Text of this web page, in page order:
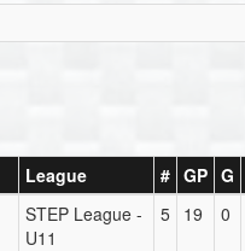
League # GP G
STEP League -
U11
5 19 0